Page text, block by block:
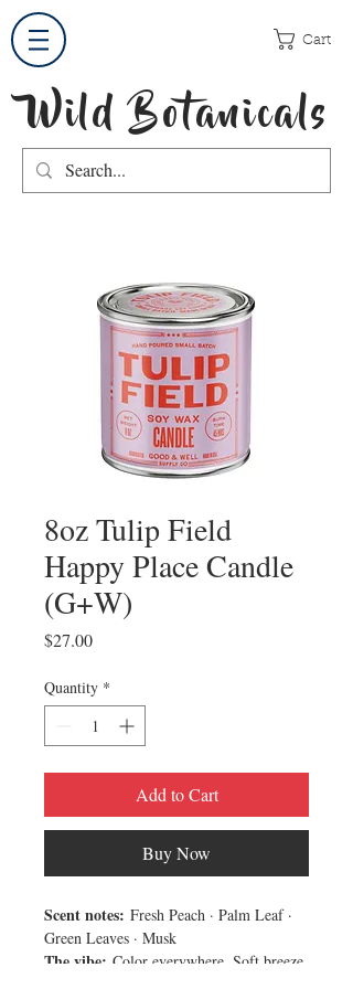
Cart
Wild Botanicals
8oz Tulip Field
Happy Place Candle
(G+W)
$27.00Price
Quantity *
Add to Cart
Buy Now
Scent notes: Fresh Peach · Palm Leaf ·
Green Leaves · Musk
The vibe: Color everywhere. Soft breeze.